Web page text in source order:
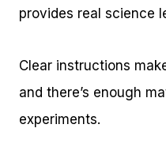
provides real science
Clear instructions
and there’s enough
experiments.